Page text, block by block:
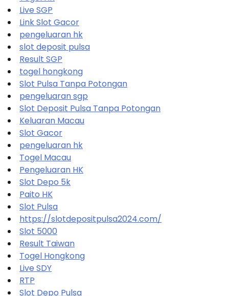
Live SGP
Link Slot Gacor
pengeluaran hk
slot deposit pulsa
Result SGP
togel hongkong
Slot Pulsa Tanpa Potongan
pengeluaran sgp
Slot Deposit Pulsa Tanpa Potongan
Keluaran Macau
Slot Gacor
pengeluaran hk
Togel Macau
Pengeluaran HK
Slot Depo 5k
Paito HK
Slot Pulsa
https://slotdepositpulsa2024.com/
Slot 5000
Result Taiwan
Togel Hongkong
Live SDY
RTP
Slot Depo Pulsa